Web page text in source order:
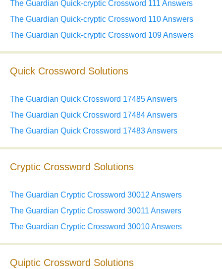
The Guardian Quick-cryptic Crossword 111 Answers
The Guardian Quick-cryptic Crossword 110 Answers
The Guardian Quick-cryptic Crossword 109 Answers
Quick Crossword Solutions
The Guardian Quick Crossword 17485 Answers
The Guardian Quick Crossword 17484 Answers
The Guardian Quick Crossword 17483 Answers
Cryptic Crossword Solutions
The Guardian Cryptic Crossword 30012 Answers
The Guardian Cryptic Crossword 30011 Answers
The Guardian Cryptic Crossword 30010 Answers
Quiptic Crossword Solutions